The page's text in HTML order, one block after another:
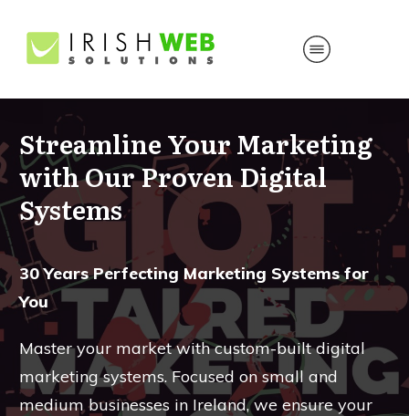
Streamline Your Marketing
with Our Proven Digital
Systems
30 Years Perfecting Marketing Systems for
You
Master your market with custom-built digital
marketing systems. Focused on small and
medium businesses in Ireland, we ensure your